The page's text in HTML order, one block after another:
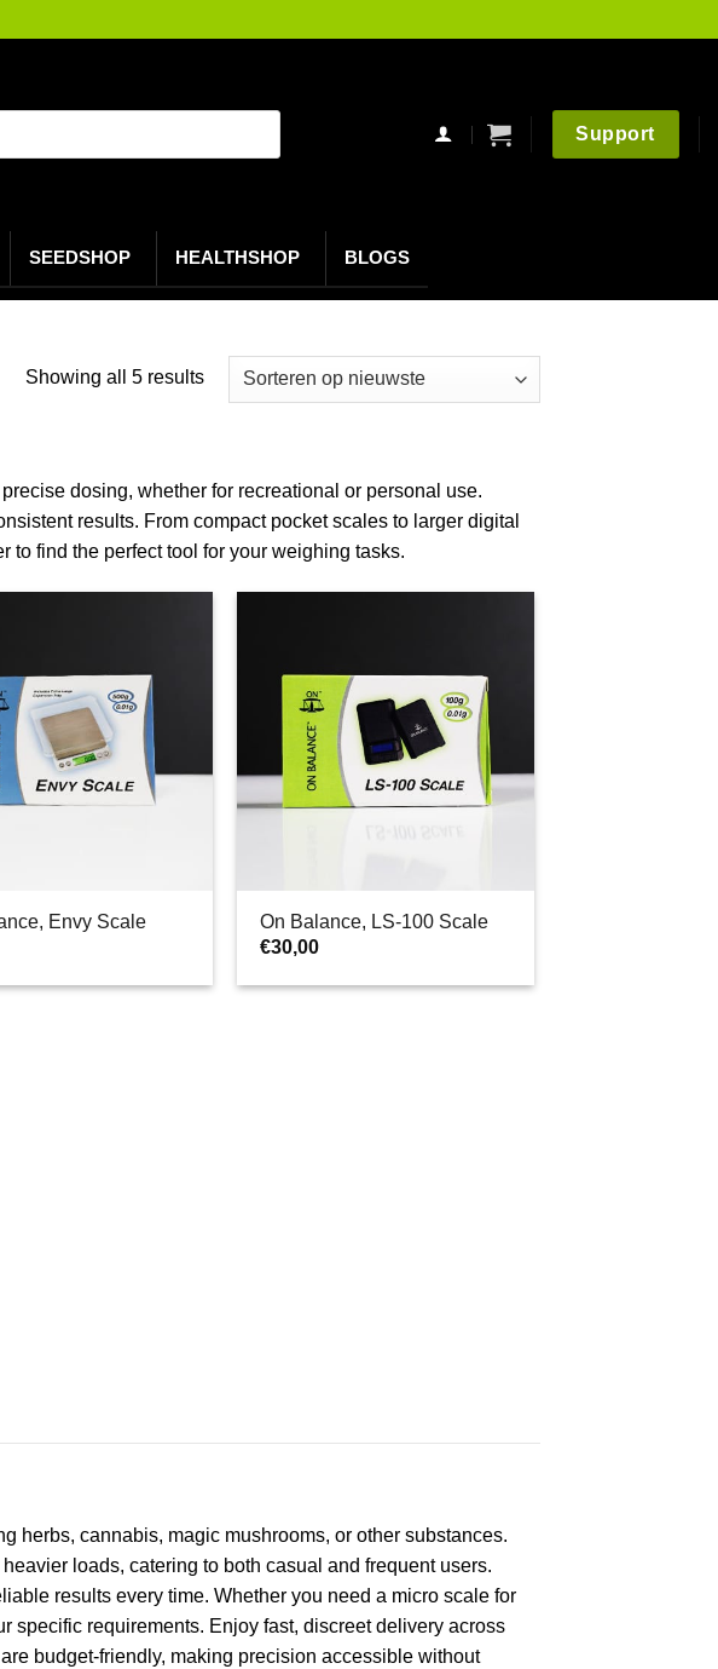
Support
SEEDSHOP HEALTHSHOP BLOGS
Showing all 5 resultsGesorteerd
dosing, whether for recreational or personal use.
results. From compact pocket scales to larger digital
to find the perfect tool for your weighing tasks.
Envy Scale
On Balance, LS-100 Scale
€30,00
herbs, cannabis, magic mushrooms, or other substances.
loads, catering to both casual and frequent users.
results every time. Whether you need a micro scale for
specific requirements. Enjoy fast, discreet delivery across
budget-friendly, making precision accessible without